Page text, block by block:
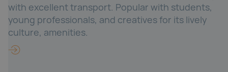
with excellent transport. Popular with students,
young professionals, and creatives for its lively
culture, amenities.